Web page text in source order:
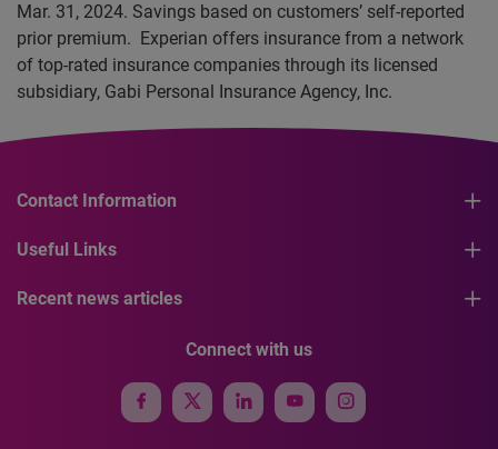
Mar. 31, 2024. Savings based on customers’ self-reported
prior premium. Experian offers insurance from a network
of top-rated insurance companies through its licensed
subsidiary, Gabi Personal Insurance Agency, Inc.
Contact Information
Useful Links
Recent news articles
Connect with us